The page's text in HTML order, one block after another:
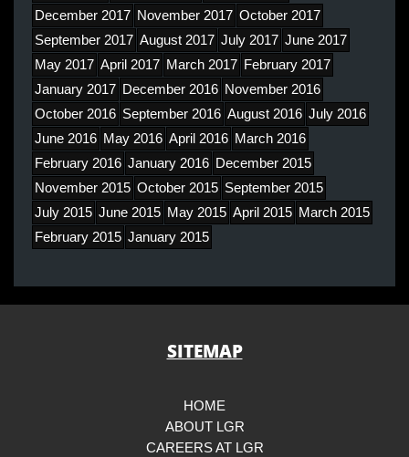
December 2017 November 2017 October 2017
September 2017 August 2017 July 2017 June 2017
May 2017 April 2017 March 2017 February 2017
January 2017 December 2016 November 2016
October 2016 September 2016 August 2016 July 2016
June 2016 May 2016 April 2016 March 2016
February 2016 January 2016 December 2015
November 2015 October 2015 September 2015
July 2015 June 2015 May 2015 April 2015 March 2015
February 2015 January 2015
SITEMAP
HOME
ABOUT LGR
CAREERS AT LGR